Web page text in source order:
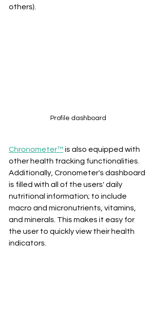
others).
Profile dashboard
Chronometer™ is also equipped with
other health tracking functionalities.
Additionally, Cronometer's dashboard
is filled with all of the users' daily
nutritional information; to include
macro and micronutrients, vitamins,
and minerals. This makes it easy for
the user to quickly view their health
indicators.